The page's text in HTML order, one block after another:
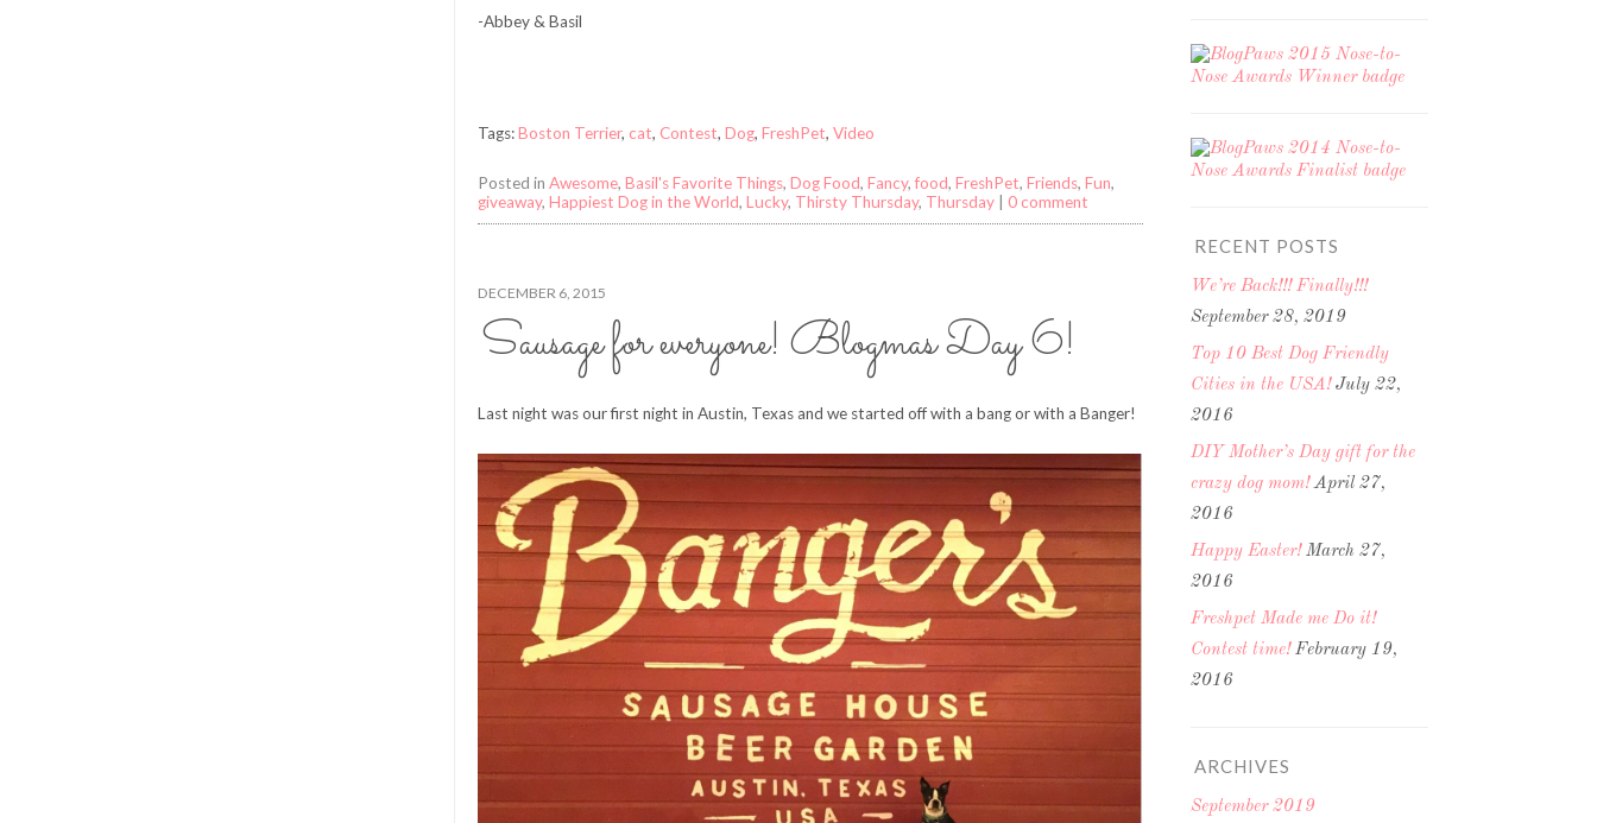
RECENT POSTS
We’re Back!!! Finally!!!
September 28, 2019
Top 10 Best Dog Friendly
Cities in the USA! July 22,
2016
DIY Mother’s Day gift for the
crazy dog mom! April 27,
2016
Happy Easter! March 27,
2016
Freshpet Made me Do it!
Contest time! February 19,
2016
ARCHIVES
September 2019
-Abbey & Basil
Tags:Boston Terrier, cat, Contest, Dog, FreshPet, Video
Posted in Awesome, Basil's Favorite Things, Dog Food, Fancy,food, FreshPet, Friends, Fun,
giveaway, Happiest Dog in the World, Lucky, Thirsty Thursday, Thursday 0 comment
DECEMBER 6, 2015
Sausage for everyone! Blogmas Day 6!
Last night was our first night in Austin, Texas and we started off with a bang or with a Banger!